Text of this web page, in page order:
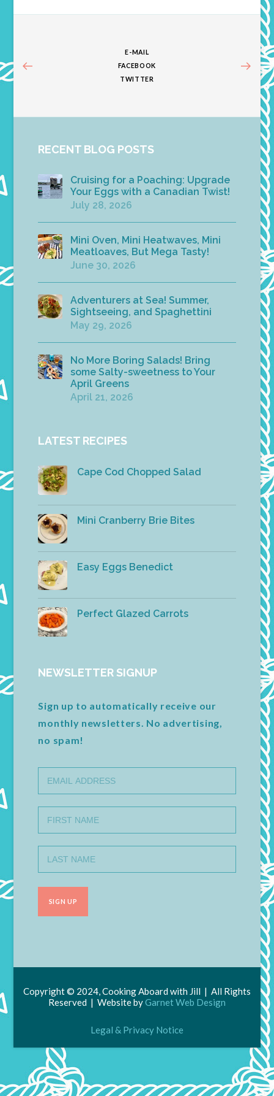
E-MAIL
FACEBOOK
TWITTER
RECENT BLOG POSTS
Cruising for a Poaching: Upgrade
Your Eggs with a Canadian Twist!
July 28, 2026
Mini Oven, Mini Heatwaves, Mini
Meatloaves, But Mega Tasty!
June 30, 2026
Adventurers at Sea! Summer,
Sightseeing, and Spaghettini
May 29, 2026
No More Boring Salads! Bring
some Salty-sweetness to Your
April Greens
April 21, 2026
LATEST RECIPES
Cape Cod Chopped Salad
Mini Cranberry Brie Bites
Easy Eggs Benedict
Perfect Glazed Carrots
NEWSLETTER SIGNUP
Sign up to automatically receive our
monthly newsletters. No advertising,
no spam!
Copyright © 2024, Cooking Aboard with Jill | All Rights
Reserved | Website byGarnet Web Design
Legal & Privacy Notice